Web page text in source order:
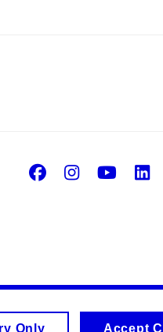
Facebook
Only Accept